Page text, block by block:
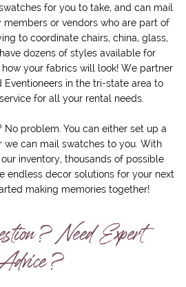
for you to take, and can mail
or vendors who are part of
to coordinate chairs, china, glass,
dozens of styles available for
your fabrics will look! We partner
Eventioneers in the tri-state area to
for all your rental needs.
No problem. You can either set up a
we can mail swatches to you. With
inventory, thousands of possible
endless decor solutions for your next
making memories together!
Need Expert
Advice?